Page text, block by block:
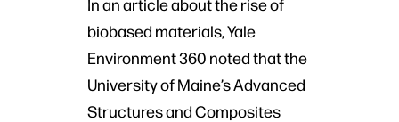
biobased materials, Yale
Environment 360 noted that the
University of Maine’s Advanced
Structures and Composites